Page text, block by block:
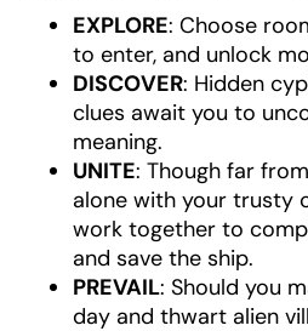
EXPLORE: Choose
to enter, and unlock
DISCOVER: Hidden
clues await you to
meaning.
UNITE: Though far
alone with your trusty
work together to
and save the ship.
PREVAIL: Should you
day and thwart alien